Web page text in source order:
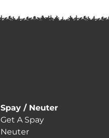
Spay / Neuter
Get A Spay
Neuter